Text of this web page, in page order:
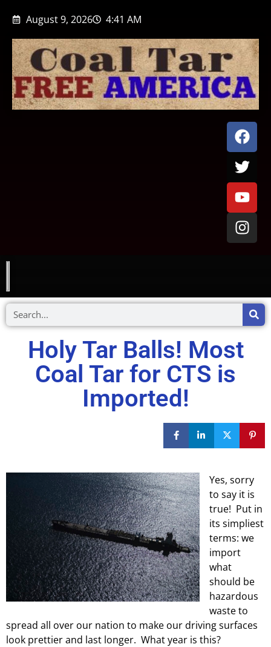
August 9, 2026 4:41 AM
Holy Tar Balls! Most
Coal Tar for CTS is
Imported!
Yes, sorry
to say it is
true! Put in
its simpliest
terms: we
import
what
should be
hazardous
waste to
spread all over our nation to make our driving surfaces
look prettier and last longer. What year is this?